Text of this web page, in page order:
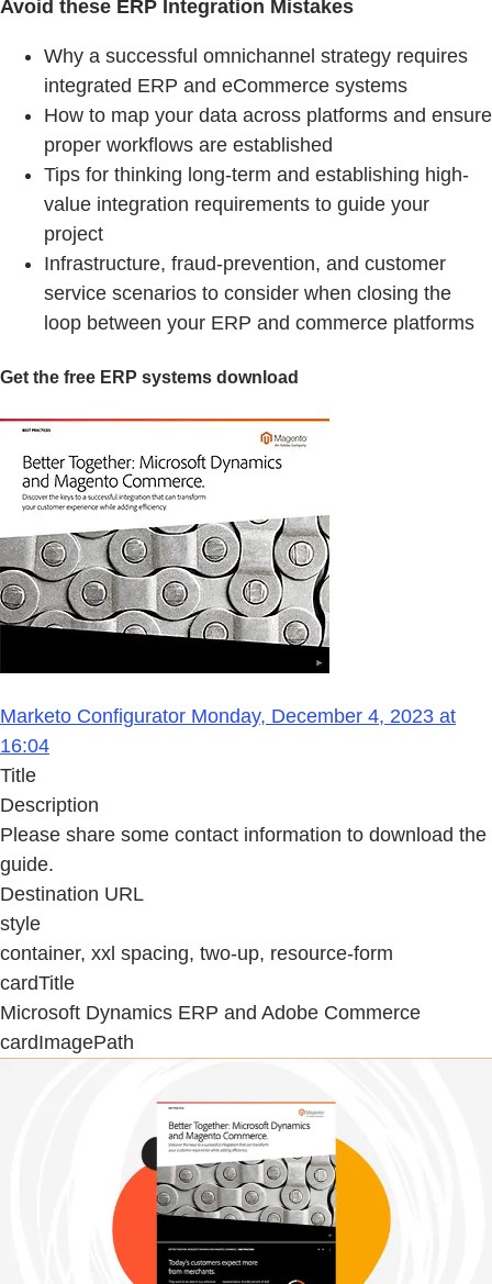
Avoid these ERP Integration Mistakes
Why a successful omnichannel strategy requires
integrated ERP and eCommerce systems
How to map your data across platforms and ensure
proper workflows are established
Tips for thinking long-term and establishing high-
value integration requirements to guide your
project
Infrastructure, fraud-prevention, and customer
service scenarios to consider when closing the
loop between your ERP and commerce platforms
Get the free ERP systems download
Marketo Configurator Monday, December 4, 2023 at
16:04
Title
Description
Please share some contact information to download the
guide.
Destination URL
style
container, xxl spacing, two-up, resource-form
cardTitle
Microsoft Dynamics ERP and Adobe Commerce
cardImagePath